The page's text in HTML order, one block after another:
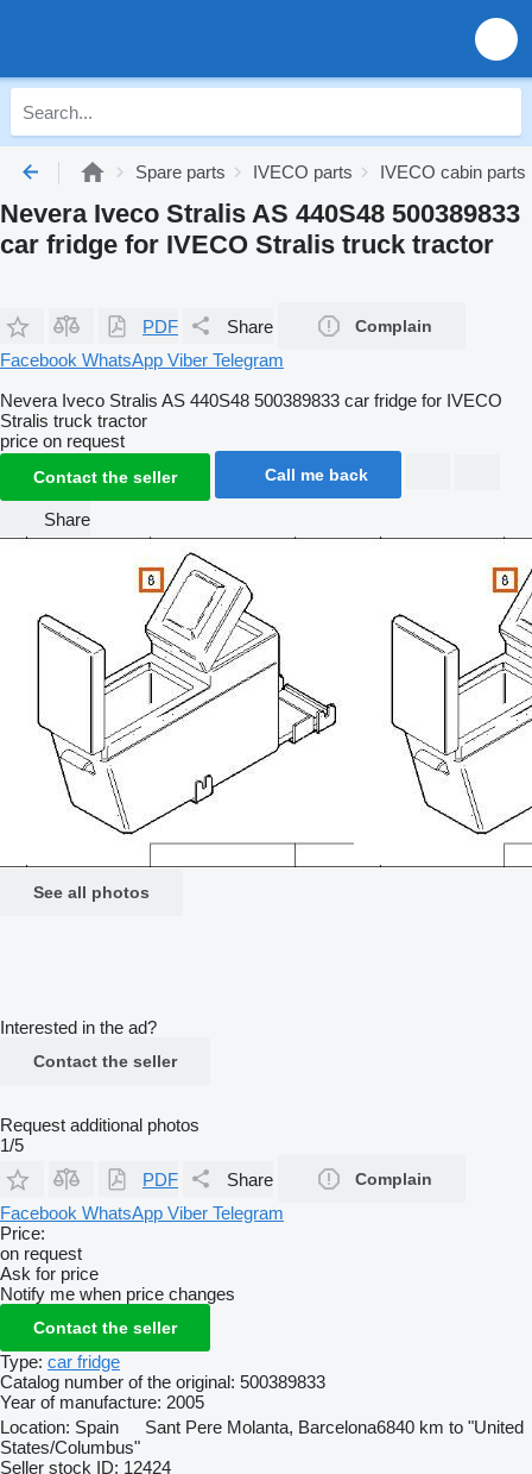
Spare parts IVECO parts IVECO cabin parts
Nevera Iveco Stralis AS 440S48 500389833
car fridge for IVECO Stralis truck tractor
PDF Share Complain
Facebook WhatsApp Viber Telegram
Nevera Iveco Stralis AS 440S48 500389833 car fridge for IVECO
Stralis truck tractor
price on request
Contact the seller Call me back
Share
See all photos
Interested in the ad?
Contact the seller
Request additional photos
1/5
PDF
Share Complain
Facebook WhatsApp Viber Telegram
Price:
on request
Ask for price
Notify me when price changes
Contact the seller
Type: car fridge
Catalog number of the original: 500389833
Year of manufacture: 2005
Location: Spain Sant Pere Molanta, Barcelona6840 km to "United
States/Columbus"
Seller stock ID: 12424